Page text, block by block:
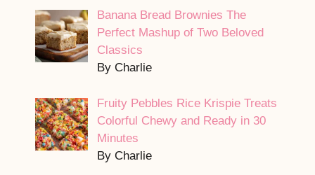
Banana Bread Brownies The
Perfect Mashup of Two Beloved
Classics
By Charlie
Fruity Pebbles Rice Krispie Treats
Colorful Chewy and Ready in 30
Minutes
By Charlie